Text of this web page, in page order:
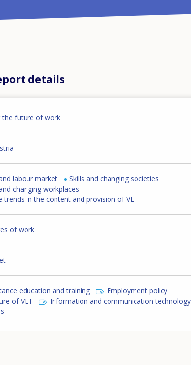
details
the future of work
labour market
Skills and changing societies
changing workplaces
trends in the content and provision of VET
of work
education and training
Employment policy
of VET
Information and communication technology